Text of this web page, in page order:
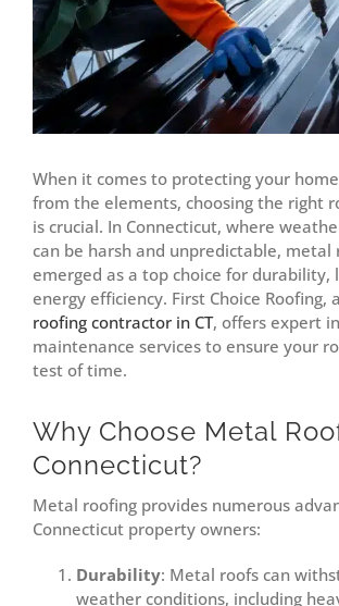
When it comes to protecting your
from the elements, choosing the right
is crucial. In Connecticut, where
can be harsh and unpredictable, metal
emerged as a top choice for durability,
energy efficiency. First Choice Roofing,
roofing contractor in CT, offers expert
maintenance services to ensure your
test of time.
Why Choose Metal
Connecticut?
Metal roofing provides numerous
Connecticut property owners:
Durability: Metal roofs can
weather conditions, including